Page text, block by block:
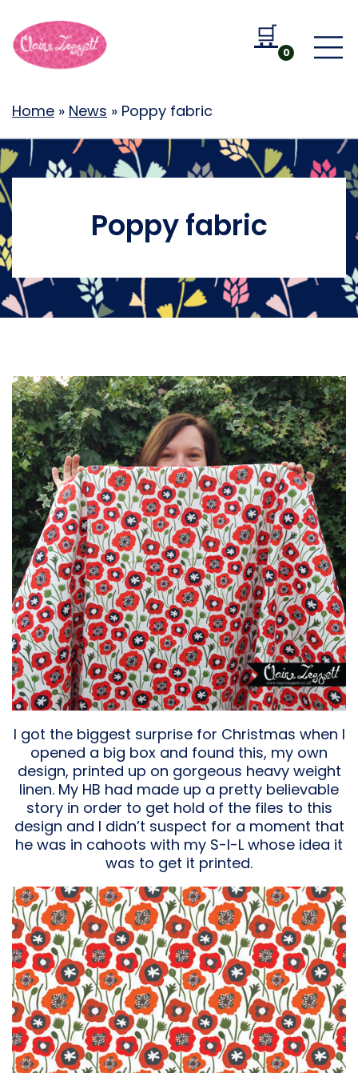
🛒
Go to
0
Home » News » Poppy fabric
Poppy fabric
I got the biggest surprise for Christmas when I
opened a big box and found this, my own
design, printed up on gorgeous heavy weight
linen. My HB had made up a pretty believable
story in order to get hold of the files to this
design and I didn’t suspect for a moment that
he was in cahoots with my S-I-L whose idea it
was to get it printed.